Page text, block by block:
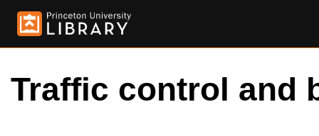
Traffic control and